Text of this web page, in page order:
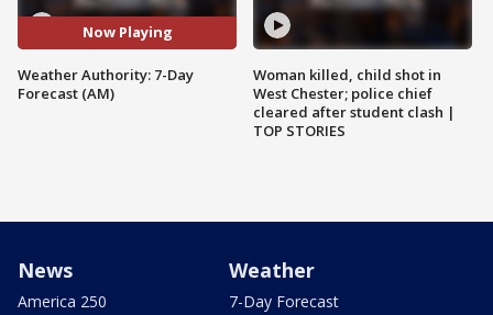
Now Playing
Weather Authority: 7-Day
Forecast (AM)
Woman killed, child shot in
West Chester; police chief
cleared after student clash |
TOP STORIES
News
America 250
Weather
7-Day Forecast